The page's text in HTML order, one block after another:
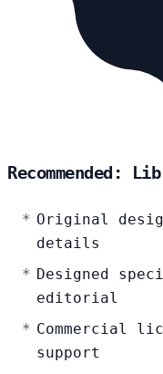
Recommended:
Original
details
Designed
editorial
Commercial
support